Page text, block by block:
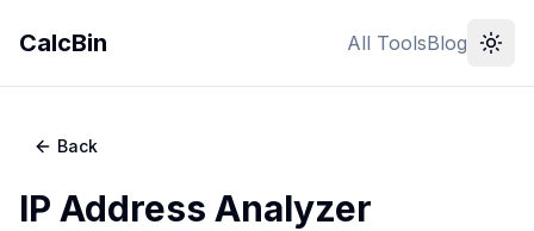
CalcBin All ToolsBlog
Back
IP Address Analyzer